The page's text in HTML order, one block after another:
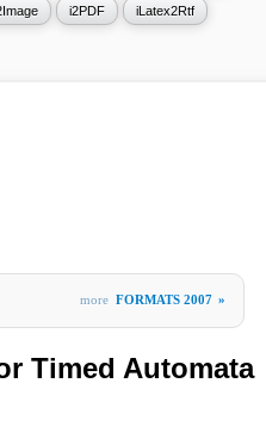
i2PDF iLatex2Rtf
more FORMATS 2007 »
Timed Automata